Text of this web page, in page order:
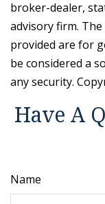
broker-dealer,
advisory firm.
provided are for
be considered a
any security.
Have A
Name